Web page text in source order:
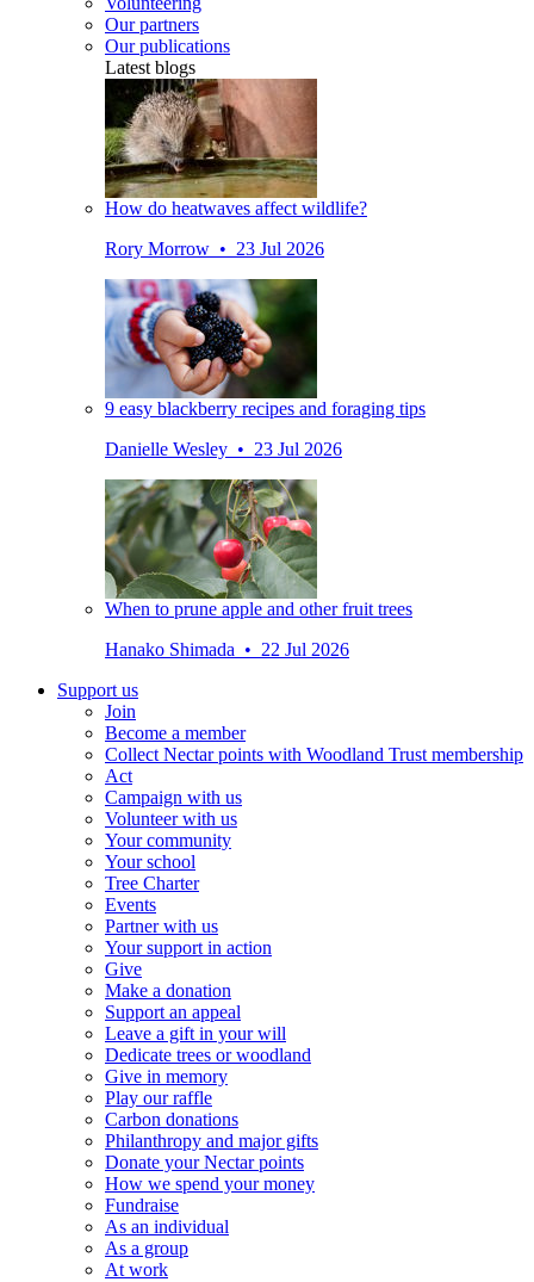
Our partners
Our publications
Latest blogs
How do heatwaves affect wildlife?
Rory Morrow • 23 Jul 2026
9 easy blackberry recipes and foraging tips
Danielle Wesley • 23 Jul 2026
When to prune apple and other fruit trees
Hanako Shimada • 22 Jul 2026
Support us
Join
Become a member
Collect Nectar points with Woodland Trust membership
Act
Campaign with us
Volunteer with us
Your community
Your school
Tree Charter
Events
Partner with us
Your support in action
Give
Make a donation
Support an appeal
Leave a gift in your will
Dedicate trees or woodland
Give in memory
Play our raffle
Carbon donations
Philanthropy and major gifts
Donate your Nectar points
How we spend your money
Fundraise
As an individual
As a group
At work